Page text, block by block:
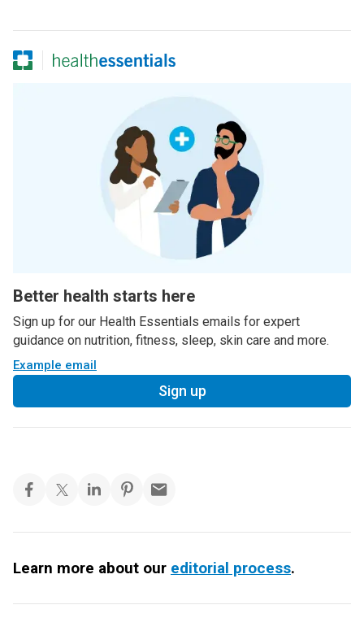
Better health starts here
Sign up for our Health Essentials emails for expert
guidance on nutrition, fitness, sleep, skin care and more.
Example email
Sign up
Learn more about our editorial process.